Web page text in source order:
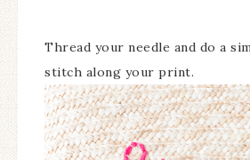
Thread your needle and do a
stitch along your print.